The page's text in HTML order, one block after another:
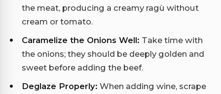
the meat, producing a creamy ragù without
cream or tomato.
Caramelize the Onions Well: Take time with
the onions; they should be deeply golden and
sweet before adding the beef.
Deglaze Properly: When adding wine, scrape